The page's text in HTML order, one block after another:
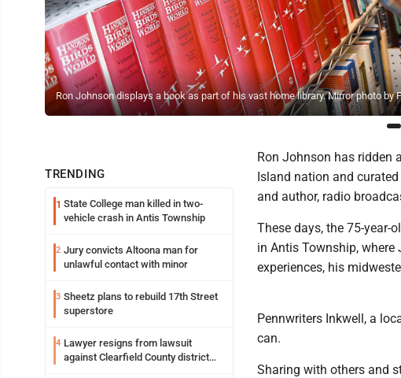
Ron Johnson displays a book as part of his vast home library. Mirror photo by
TRENDING
1 State College man killed in two-
vehicle crash in Antis Township
2 Jury convicts Altoona man for
unlawful contact with minor
3 Sheetz plans to rebuild 17th Street
superstore
4 Lawyer resigns from lawsuit
against Clearfield County district
Ron Johnson has ridden
Island nation and
and author, radio
These days, the 75-year-
in Antis Township,
experiences, his
Pennwriters Inkwell, a
can.
Sharing with others and